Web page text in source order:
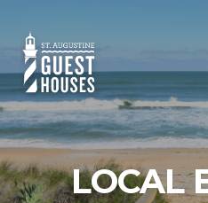
LOCAL